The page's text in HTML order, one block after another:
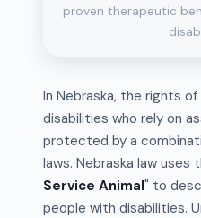
proven therapeutic
In Nebraska, the rights
disabilities who rely on
protected by a
laws. Nebraska law uses
Service Animal" to
people with disabilities.